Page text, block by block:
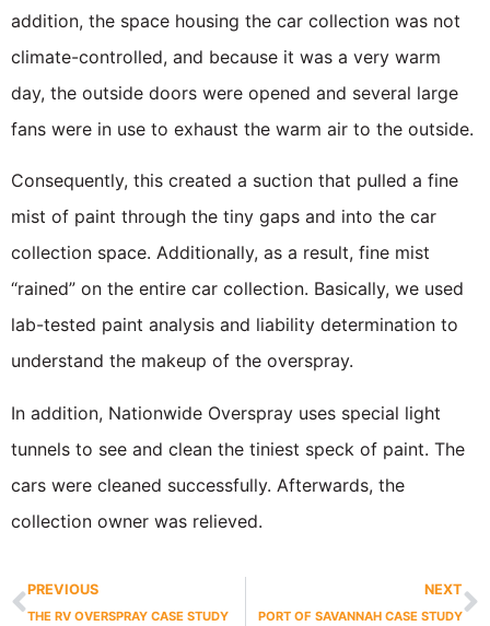
addition, the space housing the car collection was not
climate-controlled, and because it was a very warm
day, the outside doors were opened and several large
fans were in use to exhaust the warm air to the outside.
Consequently, this created a suction that pulled a fine
mist of paint through the tiny gaps and into the car
collection space. Additionally, as a result, fine mist
“rained” on the entire car collection. Basically, we used
lab-tested paint analysis and liability determination to
understand the makeup of the overspray.
In addition, Nationwide Overspray uses special light
tunnels to see and clean the tiniest speck of paint. The
cars were cleaned successfully. Afterwards, the
collection owner was relieved.
PREVIOUS
THE RV OVERSPRAY CASE STUDY
NEXT
PORT OF SAVANNAH CASE STUDY